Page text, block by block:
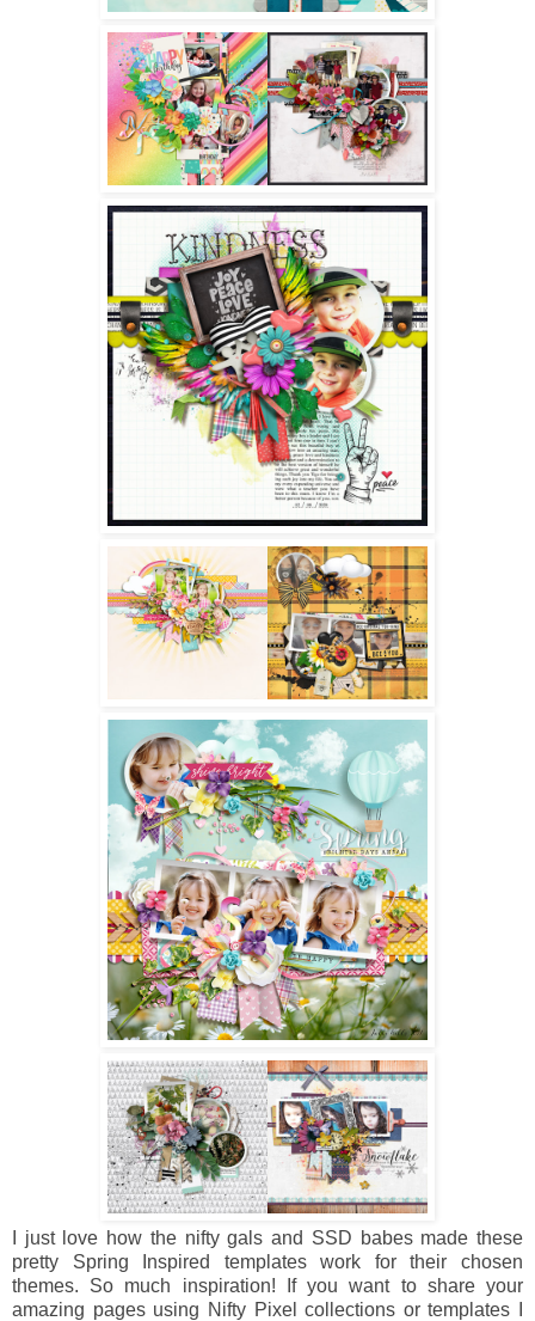
I just love how the nifty gals and SSD babes made these
pretty Spring Inspired templates work for their chosen
themes. So much inspiration! If you want to share your
amazing pages using Nifty Pixel collections or templates I